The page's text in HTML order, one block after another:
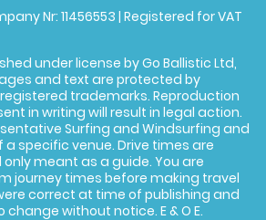
Nr: 11456553 | Registered for VAT
under license by Go Ballistic Ltd,
and text are protected by
trademarks. Reproduction
in writing will result in legal action.
Surfing and Windsurfing and
specific venue. Drive times are
meant as a guide. You are
journey times before making travel
correct at time of publishing and
without notice. E & O E.